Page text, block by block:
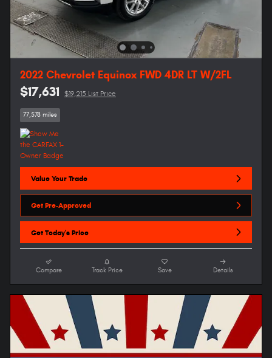
2022 Chevrolet Equinox FWD 4DR LT W/2FL
$17,631 $19,215 List Price
77,578 miles
Value Your Trade
Get Pre-Approved
Get Today's Price
Compare Track Price Save Details